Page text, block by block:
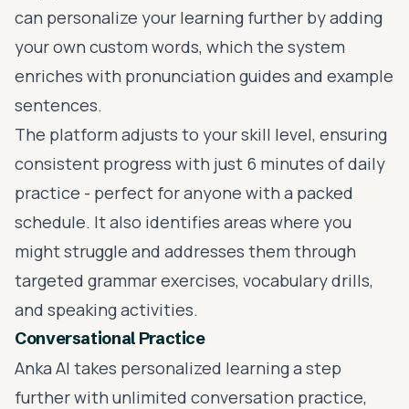
can personalize your learning further by adding
your own custom words, which the system
enriches with pronunciation guides and example
sentences.
The platform adjusts to your skill level, ensuring
consistent progress with just 6 minutes of daily
practice - perfect for anyone with a packed
schedule. It also identifies areas where you
might struggle and addresses them through
targeted grammar exercises, vocabulary drills,
and speaking activities.
Conversational Practice
Anka AI takes personalized learninga step
further with unlimited conversation practice,